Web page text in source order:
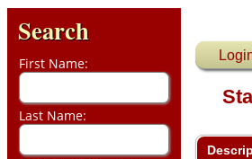
Search
First Name:
Last Name: